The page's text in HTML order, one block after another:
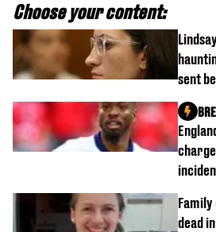
Choose your content:
sent
were
dead